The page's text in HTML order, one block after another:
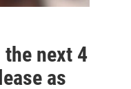
the next 4
as